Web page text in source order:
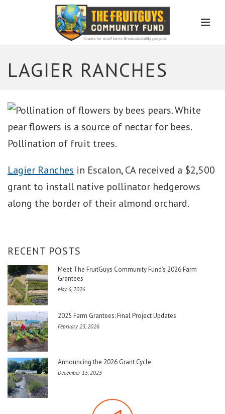
LAGIER RANCHES
Lagier Ranches in Escalon, CA received a $2,500
grant to install native pollinator hedgerows
along the border of their almond orchard.
RECENT POSTS
Meet The FruitGuys Community Fund’s 2026 Farm
Grantees
May 6, 2026
2025 Farm Grantees: Final Project Updates
February 23, 2026
Announcing the 2026 Grant Cycle
December 15, 2025